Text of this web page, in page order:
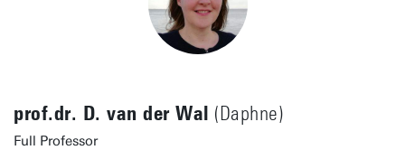
prof.dr. D. van der Wal (Daphne)
Full Professor